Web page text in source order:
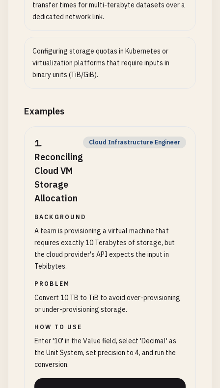
transfer times for multi-terabyte datasets over a
dedicated network link.
Configuring storage quotas in Kubernetes or
virtualization platforms that require inputs in
binary units (TiB/GiB).
Examples
1.
Reconciling
Cloud VM
Storage
Allocation
Cloud Infrastructure Engineer
BACKGROUND
A team is provisioning a virtual machine that
requires exactly 10 Terabytes of storage, but
the cloud provider's API expects the input in
Tebibytes.
PROBLEM
Convert 10 TB to TiB to avoid over-provisioning
or under-provisioning storage.
HOW TO USE
Enter '10' in the Value field, select 'Decimal' as
the Unit System, set precision to 4, and run the
conversion.